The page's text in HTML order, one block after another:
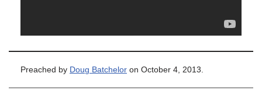
Preached by Doug Batchelor on October 4, 2013.